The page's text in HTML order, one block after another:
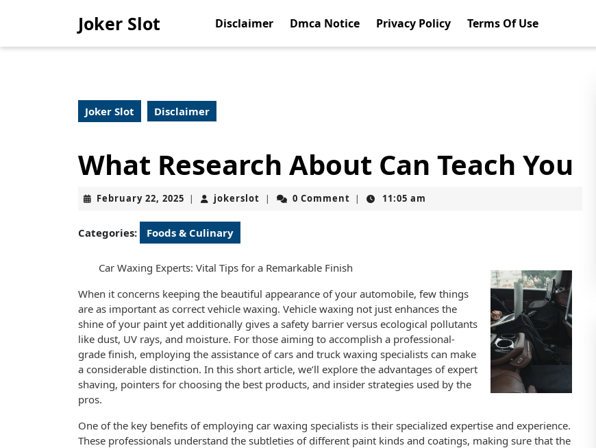
Joker Slot Disclaimer Dmca Notice Privacy Policy Terms Of Use
Joker Slot Disclaimer
What Research About Can Teach You
February 22, 2025 February
2025
| jokerslot jokerslot
| 0 Comment | 11:05 am
Categories: Foods & Culinary
Car Waxing Experts: Vital Tips for a Remarkable Finish
When it concerns keeping the beautiful appearance of your automobile, few things
are as important as correct vehicle waxing. Vehicle waxing not just enhances the
shine of your paint yet additionally gives a safety barrier versus ecological pollutants
like dust, UV rays, and moisture. For those aiming to accomplish a professional-
grade finish, employing the assistance of cars and truck waxing specialists can make
a considerable distinction. In this short article, we’ll explore the advantages of expert
shaving, pointers for choosing the best products, and insider strategies used by the
pros.
One of the key benefits of employing car waxing specialists is their specialized expertise and experience.
These professionals understand the subtleties of different paint kinds and coatings, making sure that the